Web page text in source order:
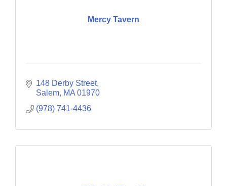
Mercy Tavern
148 Derby Street
Salem MA 01970
(978) 741-4436